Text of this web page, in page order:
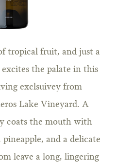
tropical fruit, and just a
the palate in this
exclsuivey from
Lake Vineyard. A
coats the mouth with
and a delicate
leave a long, lingering